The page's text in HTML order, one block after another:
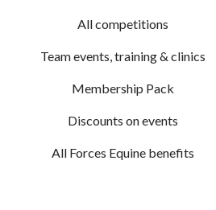
All competitions
Team events, training & clinics
Membership Pack
Discounts on events
All Forces Equine benefits